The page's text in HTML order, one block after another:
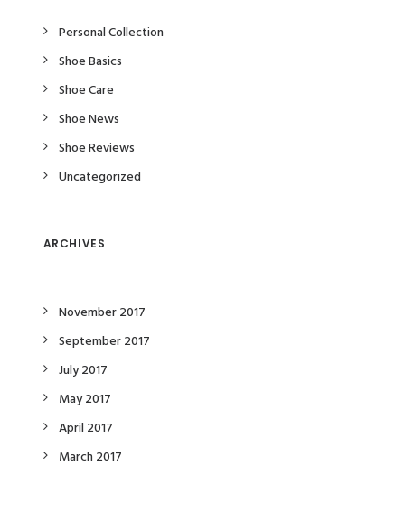
Personal Collection
Shoe Basics
Shoe Care
Shoe News
Shoe Reviews
Uncategorized
ARCHIVES
November 2017
September 2017
July 2017
May 2017
April 2017
March 2017